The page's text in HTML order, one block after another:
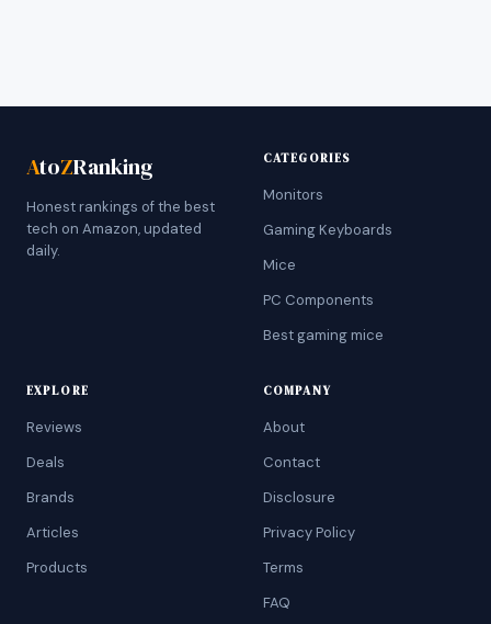
AtoZRanking
Honest rankings of the best
tech on Amazon, updated
daily.
CATEGORIES
Monitors
Gaming Keyboards
Mice
PC Components
Best gaming mice
EXPLORE
Reviews
Deals
Brands
Articles
Products
COMPANY
About
Contact
Disclosure
Privacy Policy
Terms
FAQ